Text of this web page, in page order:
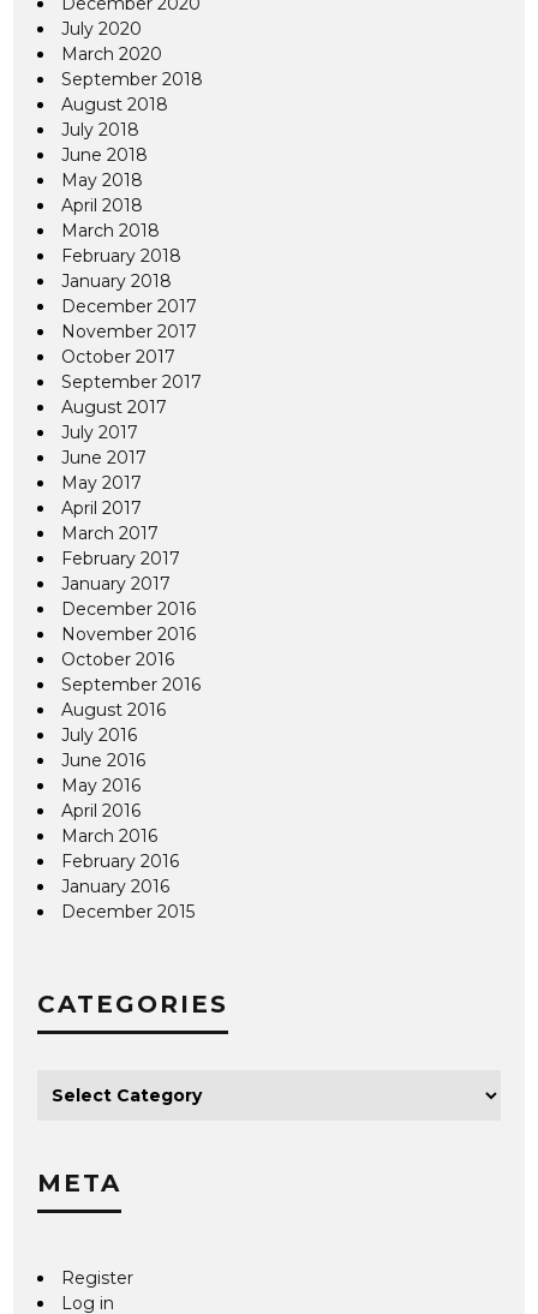
July 2020
March 2020
September 2018
August 2018
July 2018
June 2018
May 2018
April 2018
March 2018
February 2018
January 2018
December 2017
November 2017
October 2017
September 2017
August 2017
July 2017
June 2017
May 2017
April 2017
March 2017
February 2017
January 2017
December 2016
November 2016
October 2016
September 2016
August 2016
July 2016
June 2016
May 2016
April 2016
March 2016
February 2016
January 2016
December 2015
CATEGORIES
META
Register
Log in